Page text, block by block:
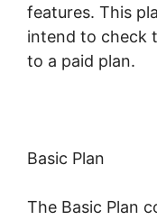
features. This
intend to check
to a paid plan.
Basic Plan
The Basic Plan